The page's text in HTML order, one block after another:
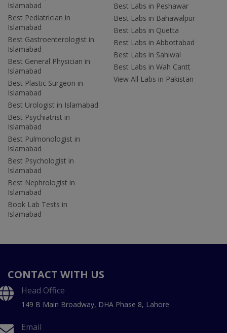
Islamabad
Best Pediatrician in
Islamabad
Best Gastroenterologist in
Islamabad
Best General Physician in
Islamabad
Best Plastic Surgeon in
Islamabad
Best Urologist in Islamabad
Best Psychiatrist in
Islamabad
Best Pulmonologist in
Islamabad
Best Psychologist in
Islamabad
Best Nephrologist in
Islamabad
Book Lab Tests in
Islamabad
Best Labs in Peshawar
Best Labs in Bahawalpur
Best Labs in Quetta
Best Labs in Abbottabad
Best Labs in Sahiwal
Best Labs in Wah Cantt
View All Labs in Pakistan
CONTACT WITH US
Head Office
149 B Main Broadway, DHA Phase 8, Lahore
Email